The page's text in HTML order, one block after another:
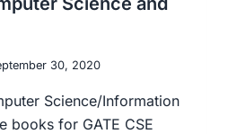
30, 2020
Science/Information
books for GATE CSE